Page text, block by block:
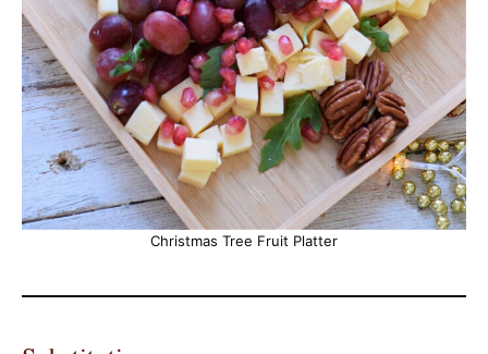
Christmas Tree Fruit Platter